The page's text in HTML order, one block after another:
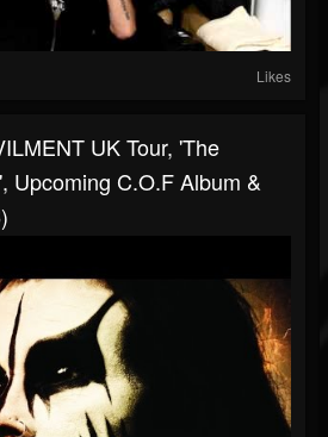
Likes
UK Tour, 'The
Upcoming C.O.F Album &